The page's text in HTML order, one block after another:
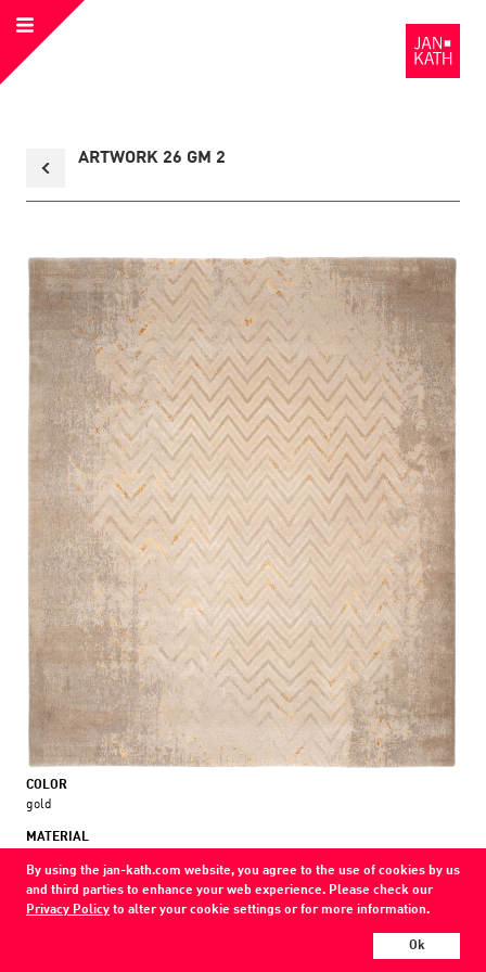
the
Homepage
Menu
By using the jan-kath.com website, you agree to the use of cookies by us
and third parties to enhance your web experience. Please check our
Privacy Policy to alter your cookie settings or for more information.
Ok
to
collection
ARTWORK 26 GM 2
COLOR
gold
MATERIAL
Show all variations
Every Jan Kath carpet can be individually designed in terms of size, format,
and materials. Even the collections can be combined with each other using